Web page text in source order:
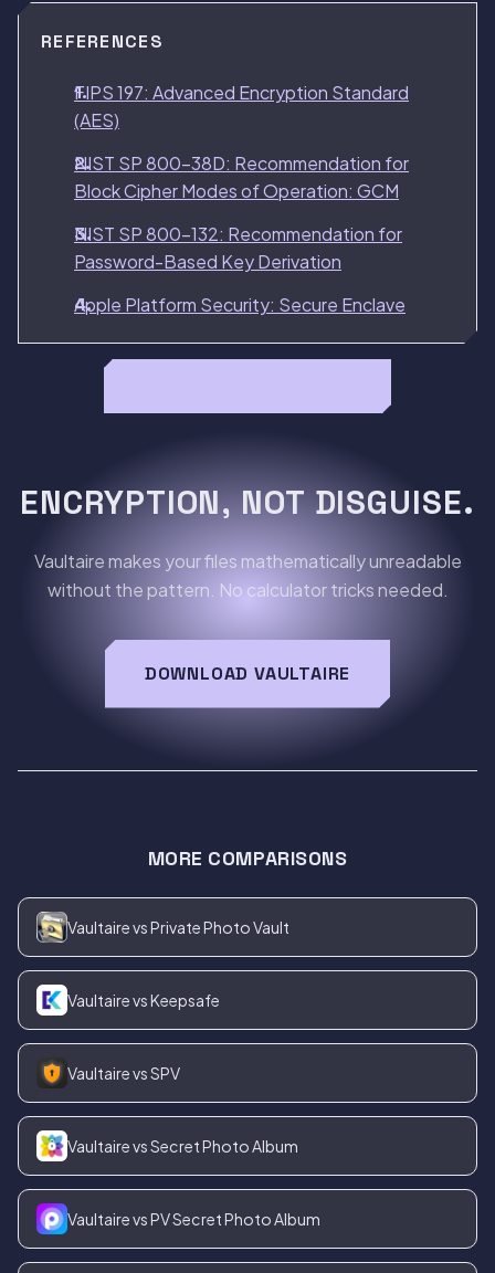
REFERENCES
FIPS 197: Advanced Encryption Standard
(AES)
NIST SP 800-38D: Recommendation for
Block Cipher Modes of Operation: GCM
NIST SP 800-132: Recommendation for
Password-Based Key Derivation
Apple Platform Security: Secure Enclave
ENCRYPTION, NOT DISGUISE.
Vaultaire makes your files mathematically unreadable
without the pattern. No calculator tricks needed.
DOWNLOAD VAULTAIRE
MORE COMPARISONS
Vaultaire vs Private Photo Vault
Vaultaire vs Keepsafe
Vaultaire vs SPV
Vaultaire vs Secret Photo Album
Vaultaire vs PV Secret Photo Album